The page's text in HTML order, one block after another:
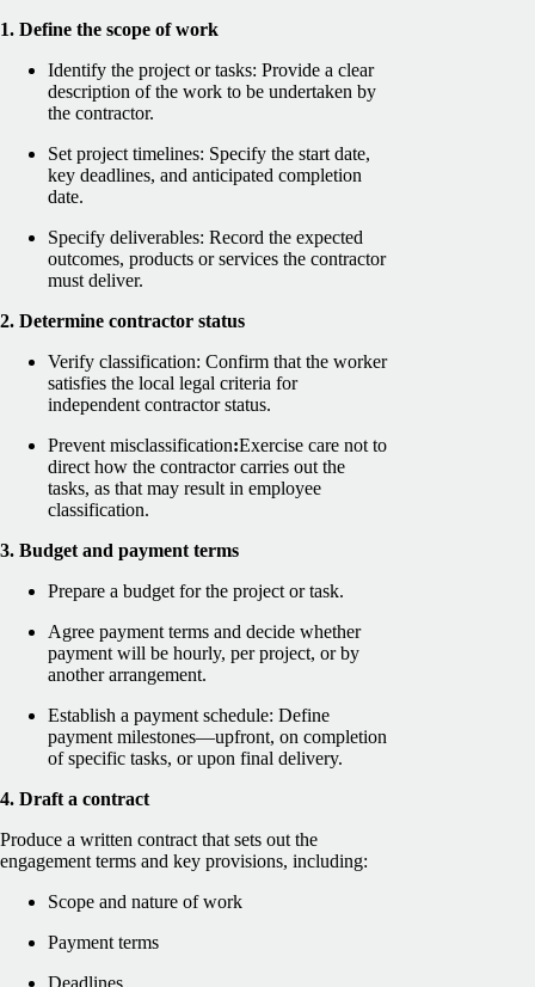
1. Define the scope of work
Identify the project or tasks: Provide a clear
description of the work to be undertaken by
the contractor.
Set project timelines: Specify the start date,
key deadlines, and anticipated completion
date.
Specify deliverables: Record the expected
outcomes, products or services the contractor
must deliver.
2. Determine contractor status
Verify classification: Confirm that the worker
satisfies the local legal criteria for
independent contractor status.
Prevent misclassification:Exercise care not to
direct how the contractor carries out the
tasks, as that may result in employee
classification.
3. Budget and payment terms
Prepare a budget for the project or task.
Agree payment terms and decide whether
payment will be hourly, per project, or by
another arrangement.
Establish a payment schedule: Define
payment milestones—upfront, on completion
of specific tasks, or upon final delivery.
4. Draft a contract
Produce a written contract that sets out the
engagement terms and key provisions, including:
Scope and nature of work
Payment terms
Deadlines